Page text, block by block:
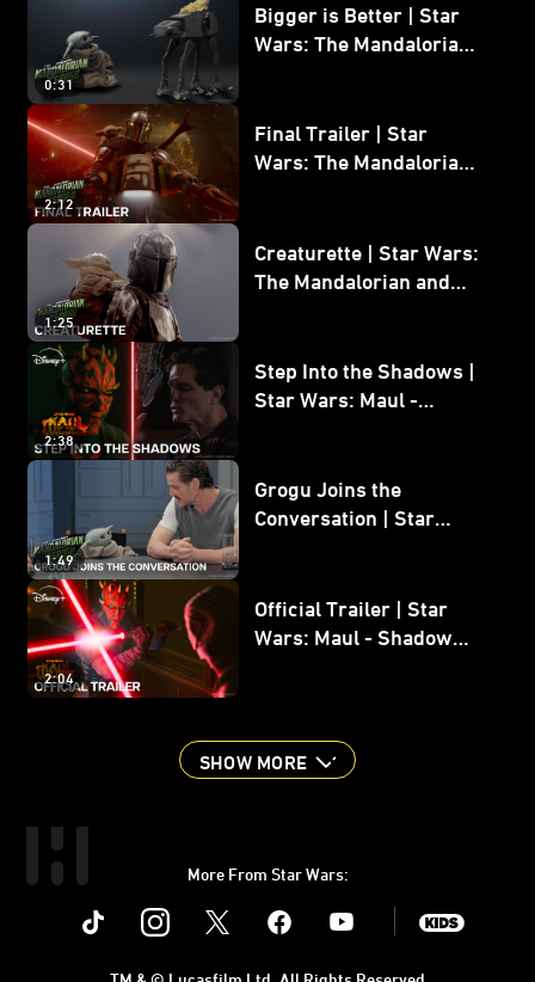
0:31
Bigger is Better | Star
Wars: The Mandalorian
2:12
Final Trailer | Star
Wars: The Mandalorian
1:25
Creaturette | Star Wars:
The Mandalorian and
2:38
Step Into the Shadows |
Star Wars: Maul -
1:49
Grogu Joins the
Conversation | Star
2:04
Official Trailer | Star
Wars: Maul - Shadow
SHOW MORE
More From Star Wars:
Instagram Youtube